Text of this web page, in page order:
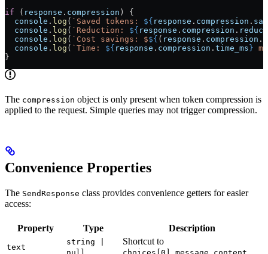
if ( response . compression ) {
  console
. log ( `Saved tokens: ${ response . compression .
  console
. log ( `Reduction: ${ response . compression .
  console
. log ( `Cost savings: $${ ( response . compression .
  console
. log ( `Time: ${ response . compression . time_ms }
}
The compression object is only present when token compression is
applied to the request. Simple queries may not trigger compression.
Convenience Properties
The SendResponse class provides convenience getters for easier
access:
Property Type Description
text
string |
Shortcut to